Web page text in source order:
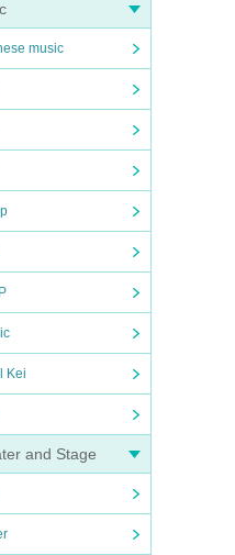
music
Kei
and Stage